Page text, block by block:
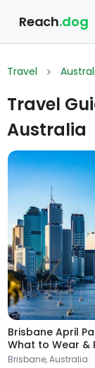
Reach.dog
Travel
Travel
Australia
Brisbane April
What to Wear &
Brisbane, Australia